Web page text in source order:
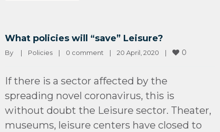
What policies will “save” Leisure?
By | Policies | 0 comment | 20 April, 2020 | 0
If there is a sector affected by the
spreading novel coronavirus, this is
without doubt the Leisure sector. Theater,
museums, leisure centers have closed to